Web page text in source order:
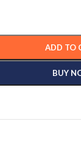
ADD TO
BUY